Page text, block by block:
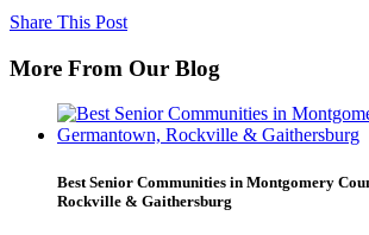
Share This Post
More From Our Blog
Best Senior Communities in Montgomery
Rockville & Gaithersburg